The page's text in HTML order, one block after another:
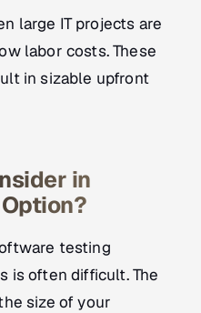
large IT projects are
labor costs. These
in sizable upfront
in
testing
is often difficult. The
size of your